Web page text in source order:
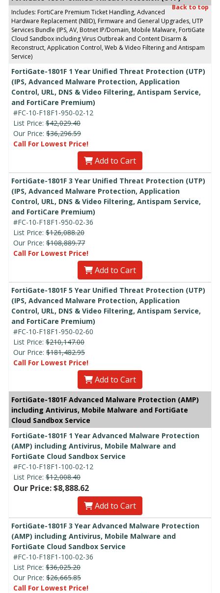
Back to top
Includes: FortiCare Premium Ticket Handling, Advanced
Hardware Replacement (NBD), Firmware and General Upgrades, UTP
Services Bundle (IPS, AV, Botnet IP/Domain, Mobile Malware, FortiGate
Cloud Sandbox including Virus Outbreak and Content Disarm &
Reconstruct, Application Control, Web & Video Filtering and Antispam
Service)
FortiGate-1801F 1 Year Unified Threat Protection (UTP)
(IPS, Advanced Malware Protection, Application
Control, URL, DNS & Video Filtering, Antispam Service,
and FortiCare Premium)
#FC-10-F18F1-950-02-12
List Price: $42,029.40
Our Price: $36,296.59
Call For Lowest Price!
Add to Cart
FortiGate-1801F 3 Year Unified Threat Protection (UTP)
(IPS, Advanced Malware Protection, Application
Control, URL, DNS & Video Filtering, Antispam Service,
and FortiCare Premium)
#FC-10-F18F1-950-02-36
List Price: $126,088.20
Our Price: $108,889.77
Call For Lowest Price!
Add to Cart
FortiGate-1801F 5 Year Unified Threat Protection (UTP)
(IPS, Advanced Malware Protection, Application
Control, URL, DNS & Video Filtering, Antispam Service,
and FortiCare Premium)
#FC-10-F18F1-950-02-60
List Price: $210,147.00
Our Price: $181,482.95
Call For Lowest Price!
Add to Cart
FortiGate-1801F Advanced Malware Protection (AMP)
including Antivirus, Mobile Malware and FortiGate
Cloud Sandbox Service
FortiGate-1801F 1 Year Advanced Malware Protection
(AMP) including Antivirus, Mobile Malware and
FortiGate Cloud Sandbox Service
#FC-10-F18F1-100-02-12
List Price: $12,008.40
Our Price: $8,888.62
Add to Cart
FortiGate-1801F 3 Year Advanced Malware Protection
(AMP) including Antivirus, Mobile Malware and
FortiGate Cloud Sandbox Service
#FC-10-F18F1-100-02-36
List Price: $36,025.20
Our Price: $26,665.85
Call For Lowest Price!